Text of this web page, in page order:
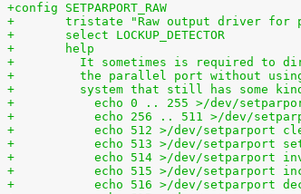
+config SETPARPORT_RAW
+	tristate "Raw output driver
+	select LOCKUP_DETECTOR
+	help
+	  It sometimes is required
+	  the parallel port without
+	  system that still has some
+	    echo 0 .. 255 >/dev/
+	    echo 256 .. 511 >/dev/
+	    echo 512 >/dev/setparport
+	    echo 513 >/dev/setparport
+	    echo 514 >/dev/setparport
+	    echo 515 >/dev/setparport
+	    echo 516 >/dev/setparport